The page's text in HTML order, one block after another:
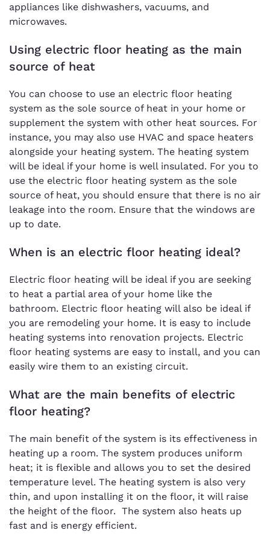
appliances like dishwashers, vacuums, and
microwaves.
Using electric floor heating as the main
source of heat
You can choose to use an electric floor heating
system as the sole source of heat in your home or
supplement the system with other heat sources. For
instance, you may also use HVAC and space heaters
alongside your heating system. The heating system
will be ideal if your home is well insulated. For you to
use the electric floor heating system as the sole
source of heat, you should ensure that there is no air
leakage into the room. Ensure that the windows are
up to date.
When is an electric floor heating ideal?
Electric floor heating will be ideal if you are seeking
to heat a partial area of your home like the
bathroom. Electric floor heating will also be ideal if
you are remodeling your home. It is easy to include
heating systems into renovation projects. Electric
floor heating systems are easy to install, and you can
easily wire them to an existing circuit.
What are the main benefits of electric
floor heating?
The main benefit of the system is its effectiveness in
heating up a room. The system produces uniform
heat; it is flexible and allows you to set the desired
temperature level. The heating system is also very
thin, and upon installing it on the floor, it will raise
the height of the floor. The system also heats up
fast and is energy efficient.